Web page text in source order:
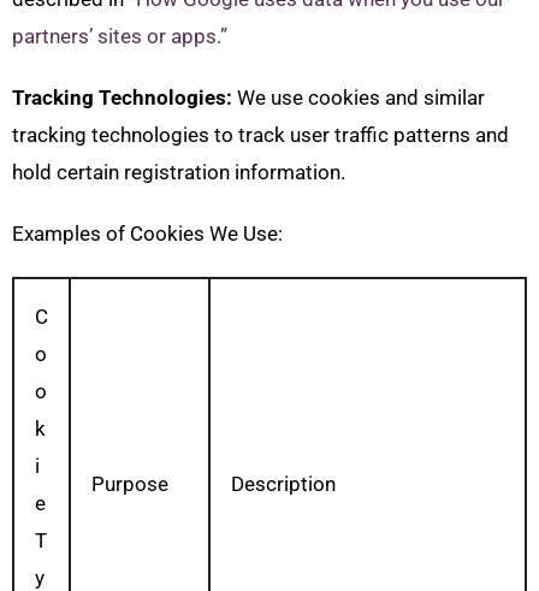
partners’ sites or apps.”
Tracking Technologies: We use cookies and similar
tracking technologies to track user traffic patterns and
hold certain registration information.
Examples of Cookies We Use:
C
o
o
k
i
e
T
y
Purpose Description